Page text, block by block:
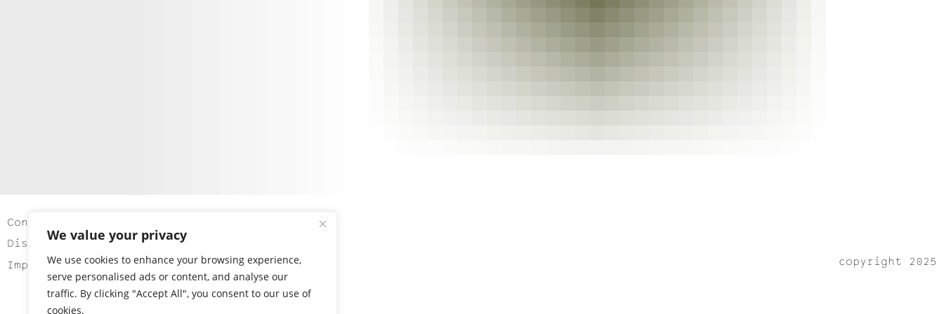
We value your privacy
We use cookies to enhance your browsing experience,
serve personalised ads or content, and analyse our
traffic. By clicking "Accept All", you consent to our use of
cookies.
Contact
Disclaimer
Imprint
copyright 2025